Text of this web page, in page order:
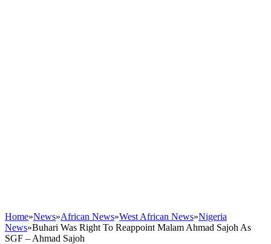
Home»News»African News»West African News»Nigeria
News»Buhari Was Right To Reappoint Malam Ahmad Sajoh As
SGF – Ahmad Sajoh